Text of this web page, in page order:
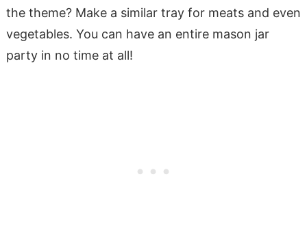
the theme? Make a similar tray for meats and even
vegetables. You can have an entire mason jar
party in no time at all!